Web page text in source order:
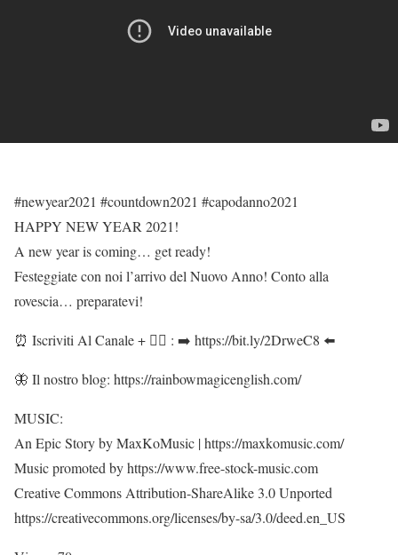
#newyear2021 #countdown2021 #capodanno2021
HAPPY NEW YEAR 2021!
A new year is coming… get ready!
Festeggiate con noi l’arrivo del Nuovo Anno! Conto alla
rovescia… preparatevi!
⏰ Iscriviti Al Canale + 👍🏻 : ➡️ https://bit.ly/2DrweC8 ⬅️
🦋 Il nostro blog: https://rainbowmagicenglish.com/
MUSIC:
An Epic Story by MaxKoMusic | https://maxkomusic.com/
Music promoted by https://www.free-stock-music.com
Creative Commons Attribution-ShareAlike 3.0 Unported
https://creativecommons.org/licenses/by-sa/3.0/deed.en_US